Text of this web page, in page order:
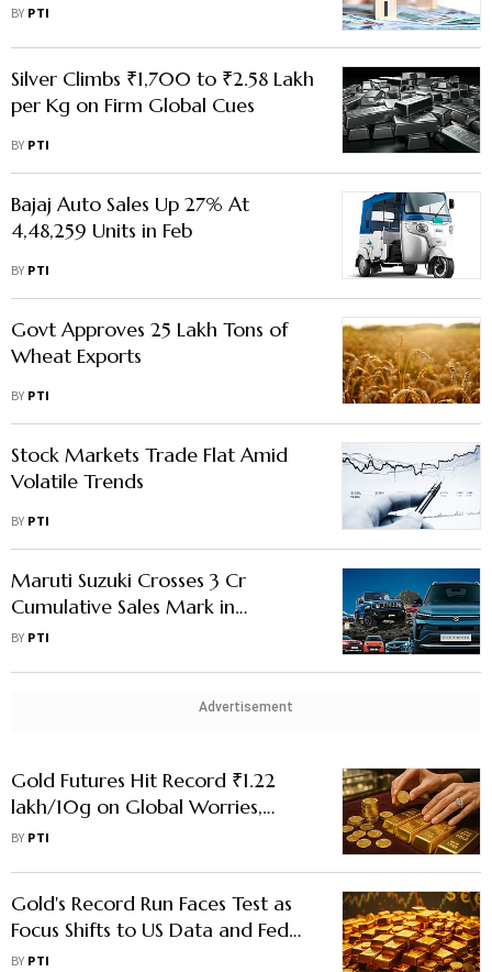
Domestic Market Fuels Activity:
BY PTI
Silver Climbs ₹1,700 to ₹2.58 Lakh
per Kg on Firm Global Cues
BY PTI
Bajaj Auto Sales Up 27% At
4,48,259 Units in Feb
BY PTI
Govt Approves 25 Lakh Tons of
Wheat Exports
BY PTI
Stock Markets Trade Flat Amid
Volatile Trends
BY PTI
Maruti Suzuki Crosses 3 Cr
Cumulative Sales Mark in
Domestic Market
BY PTI
Advertisement
Gold Futures Hit Record ₹1.22
lakh/10g on Global Worries,
Dovish Fed Cues
BY PTI
Gold's Record Run Faces Test as
Focus Shifts to US Data and Fed
Rate Cut Signals: Analysts
BY PTI